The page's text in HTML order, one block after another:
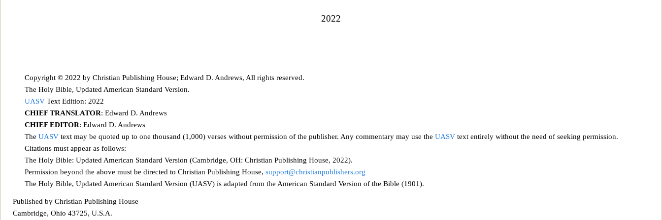
2022
Copyright © 2022 by Christian Publishing House; Edward D. Andrews, All rights reserved.
The Holy Bible, Updated American Standard Version.
UASV Text Edition: 2022
CHIEF TRANSLATOR: Edward D. Andrews
CHIEF EDITOR: Edward D. Andrews
The UASV text may be quoted up to one thousand (1,000) verses without permission of the publisher. Any commentary may use the UASV text entirely without the need of seeking permission.
Citations must appear as follows:
The Holy Bible: Updated American Standard Version (Cambridge, OH: Christian Publishing House, 2022).
Permission beyond the above must be directed to Christian Publishing House, support@christianpublishers.org
The Holy Bible, Updated American Standard Version (UASV) is adapted from the American Standard Version of the Bible (1901).
Published by Christian Publishing House
Cambridge, Ohio 43725, U.S.A.